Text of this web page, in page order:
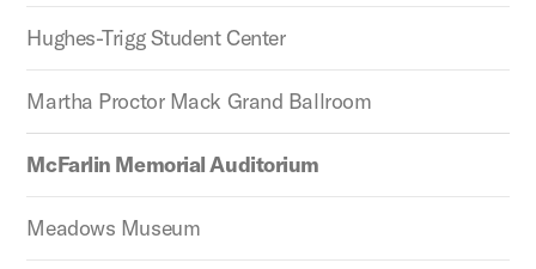
Hughes-Trigg Student Center
Martha Proctor Mack Grand Ballroom
McFarlin Memorial Auditorium
Meadows Museum